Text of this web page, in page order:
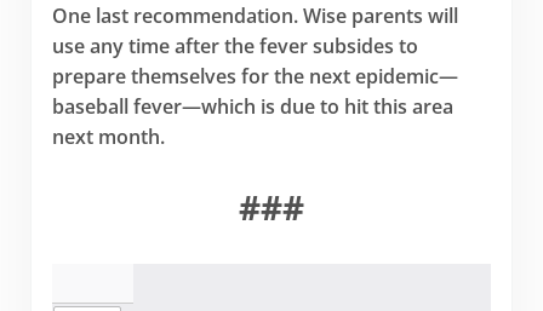
One last recommendation. Wise parents will
use any time after the fever subsides to
prepare themselves for the next epidemic—
baseball fever—which is due to hit this area
next month.
###